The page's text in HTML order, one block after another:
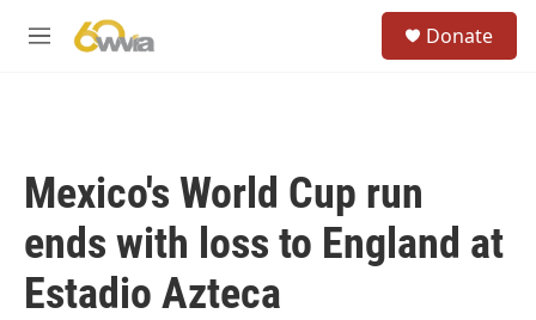
M
Donate
Mexico's World Cup run
ends with loss to England at
Estadio Azteca